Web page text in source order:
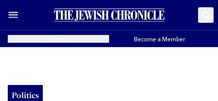
Become a Member
Politics